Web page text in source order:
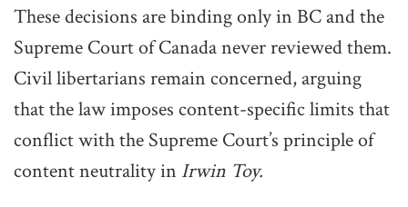
These decisions are binding only in BC and the
Supreme Court of Canada never reviewed them.
Civil libertarians remain concerned, arguing
that the law imposes content-specific limits that
conflict with the Supreme Court’s principle of
content neutrality in Irwin Toy.